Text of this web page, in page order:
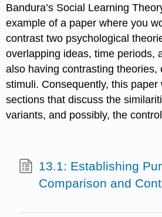
Bandura’s Social Learning
example of a paper where you
contrast two psychological
overlapping ideas, time periods,
also having contrasting theories,
stimuli. Consequently, this
sections that discuss the
variants, and possibly, the
13.1: Establishing
Comparison and